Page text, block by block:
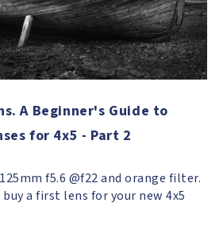
A Beginner's Guide to
for 4x5 - Part 2
f5.6 @f22 and orange filter.
a first lens for your new 4x5